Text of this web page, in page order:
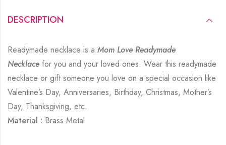
DESCRIPTION
Readymade necklace is a Mom Love Readymade
Necklacefor you and your loved ones. Wear this readymade
necklace or gift someone you love on a special occasion like
Valentine’s Day, Anniversaries, Birthday, Christmas, Mother’s
Day, Thanksgiving, etc.
Material : Brass Metal